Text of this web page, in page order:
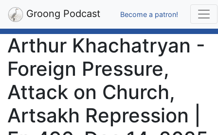
Groong Podcast Become a patron!
Arthur Khachatryan -
Foreign Pressure,
Attack on Church,
Artsakh Repression |